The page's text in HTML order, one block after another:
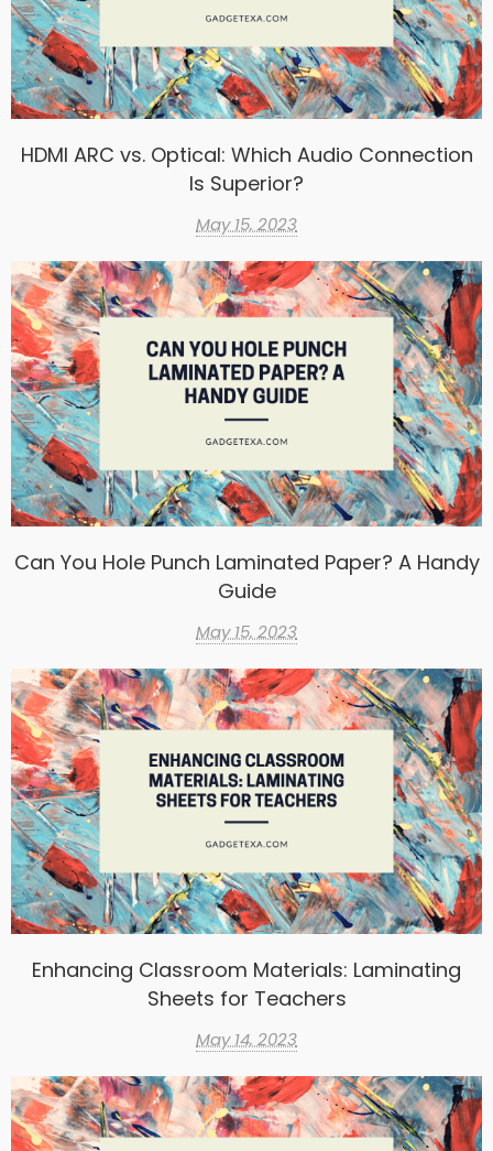
HDMI ARC vs. Optical: Which Audio Connection
Is Superior?
May 15, 2023
Can You Hole Punch Laminated Paper? A Handy
Guide
May 15, 2023
Enhancing Classroom Materials: Laminating
Sheets for Teachers
May 14, 2023